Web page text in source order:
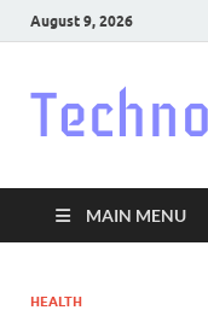
August 9, 2026
MAIN MENU
HEALTH